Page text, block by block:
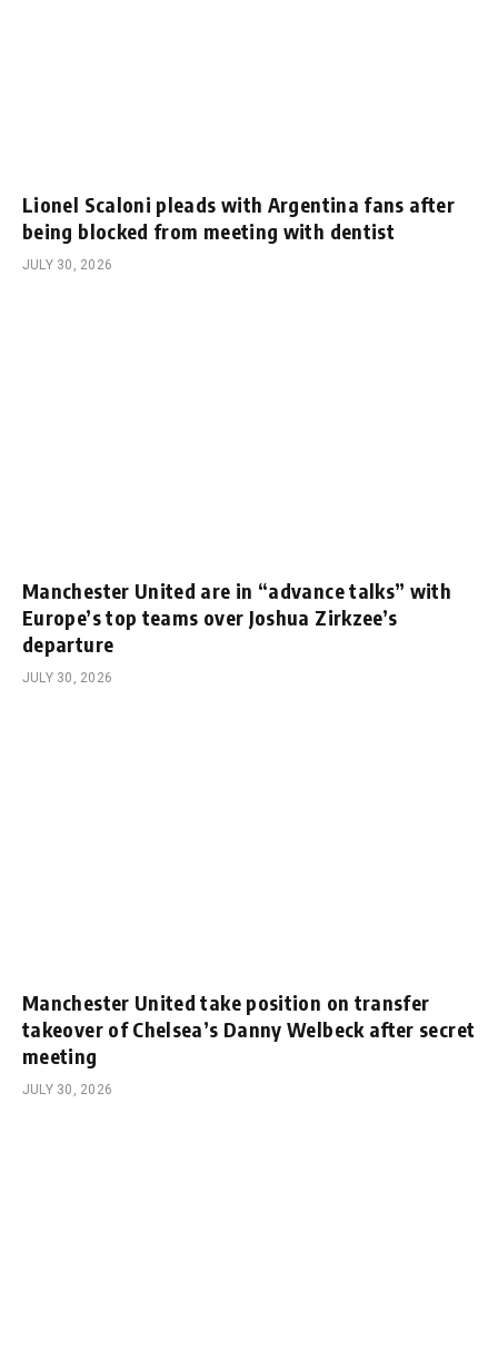
Lionel Scaloni pleads with Argentina fans after
being blocked from meeting with dentist
JULY 30, 2026
Manchester United are in “advance talks” with
Europe’s top teams over Joshua Zirkzee’s
departure
JULY 30, 2026
Manchester United take position on transfer
takeover of Chelsea’s Danny Welbeck after secret
meeting
JULY 30, 2026